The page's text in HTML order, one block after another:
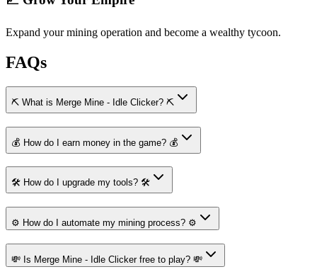
Expand your mining operation and become a wealthy tycoon.
FAQs
⛏️ What is Merge Mine - Idle Clicker? ⛏️
💰 How do I earn money in the game? 💰
🛠️ How do I upgrade my tools? 🛠️
⚙️ How do I automate my mining process? ⚙️
💸 Is Merge Mine - Idle Clicker free to play? 💸